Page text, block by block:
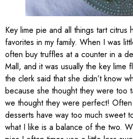
Key lime pie and all things tart citrus
favorites in my family. When I was
often buy truffles at a counter in a
Mall, and it was usually the key lime
the clerk said that she didn’t know
because she thought they were too
we thought they were perfect!
desserts have way too much sweet
what I like is a balance of the two.